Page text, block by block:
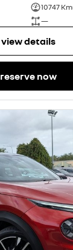
10747
—
view details
reserve now